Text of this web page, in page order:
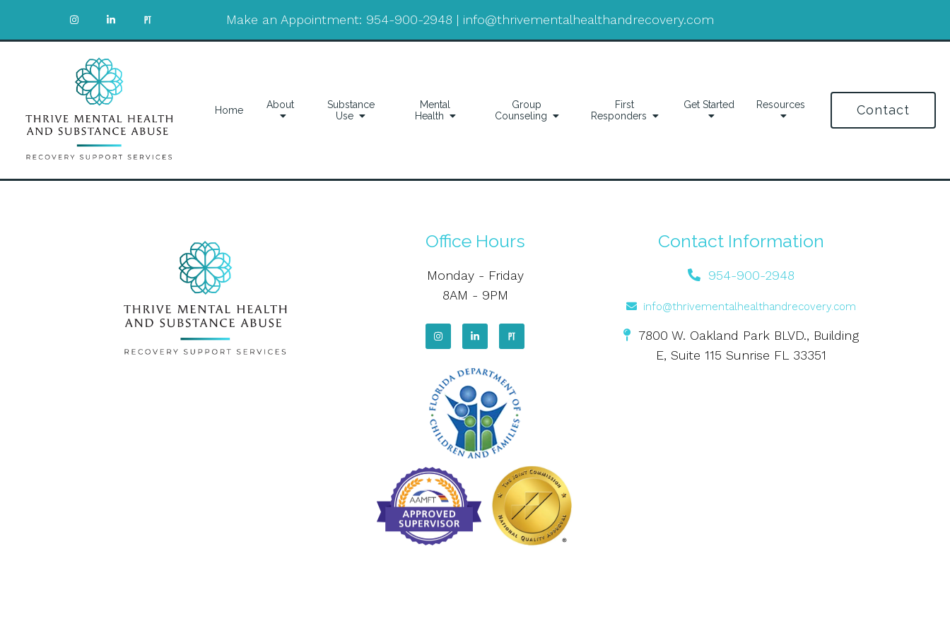
Make an Appointment: 954-900-2948 | info@thrivementalhealthandrecovery.com
Home About
Substance
Use
Mental
Health
Group
Counseling
First
Responders
Get Started Resources Contact
Office Hours
Monday - Friday
8AM - 9PM
Contact Information
954-900-2948
info@thrivementalhealthandrecovery.com
7800 W. Oakland Park BLVD., Building
E, Suite 115 Sunrise FL 33351